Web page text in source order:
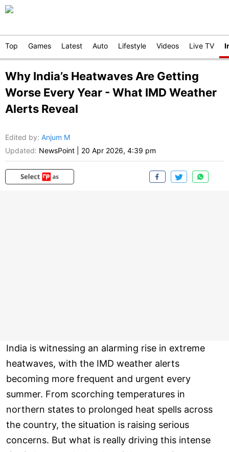
Top Games Latest Auto Lifestyle Videos Live TV
Why India’s Heatwaves Are Getting
Worse Every Year - What IMD Weather
Alerts Reveal
Edited by: Anjum M
Updated: NewsPoint 20 Apr 2026, 4:39 pm
India is witnessing an alarming rise in extreme
heatwaves, with the IMD weather alerts
becoming more frequent and urgent every
summer. From scorching temperatures in
northern states to prolonged heat spells across
the country, the situation is raising serious
concerns. But what is really driving this intense